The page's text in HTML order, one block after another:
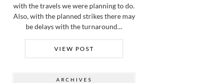
with the travels we were planning to do.
Also, with the planned strikes there may
be delays with the turnaround…
VIEW POST
ARCHIVES